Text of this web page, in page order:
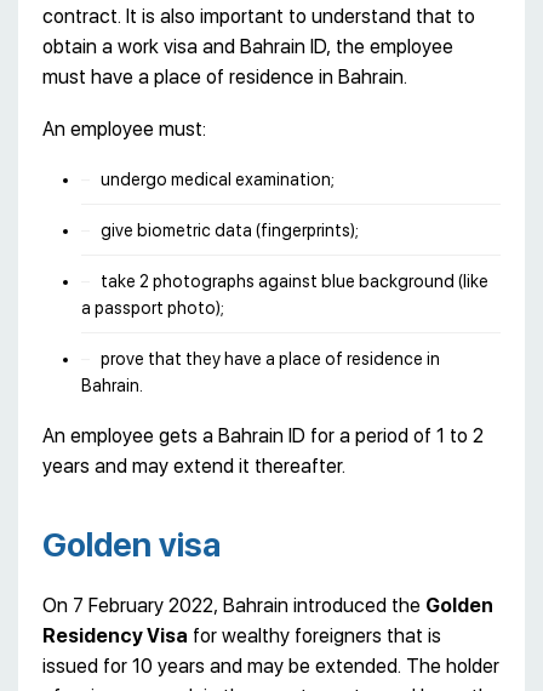
contract. It is also important to understand that to
obtain a work visa and Bahrain ID, the employee
must have a place of residence in Bahrain.
An employee must:
undergo medical examination;
give biometric data (fingerprints);
take 2 photographs against blue background (like
a passport photo);
prove that they have a place of residence in
Bahrain.
An employee gets a Bahrain ID for a period of 1 to 2
years and may extend it thereafter.
Golden visa
On 7 February 2022, Bahrain introduced the Golden
Residency Visa for wealthy foreigners that is
issued for 10 years and may be extended. The holder